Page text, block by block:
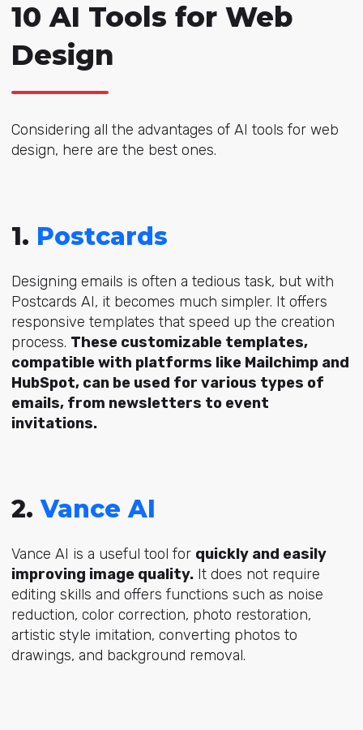
10 AI Tools for Web
Design
Considering all the advantages of AI tools for web
design, here are the best ones.
1. Postcards
Designing emails is often a tedious task, but with
Postcards AI, it becomes much simpler. It offers
responsive templates that speed up the creation
process. These customizable templates,
compatible with platforms like Mailchimp and
HubSpot, can be used for various types of
emails, from newsletters to event
invitations.
2.Vance AI
Vance AI is a useful tool for quickly and easily
improving image quality.It does not require
editing skills and offers functions such as noise
reduction, color correction, photo restoration,
artistic style imitation, converting photos to
drawings, and background removal.